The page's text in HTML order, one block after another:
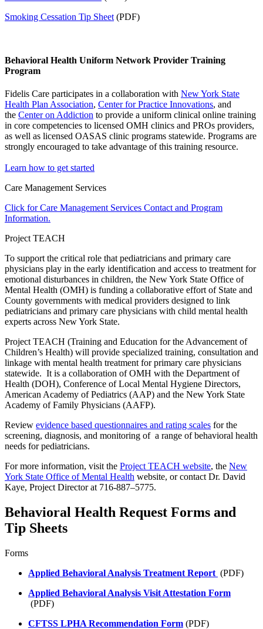
Smoking Cessation Tip Sheet(PDF)
Behavioral Health Uniform Network Provider Training
Program
Fidelis Care participates in a collaboration with New York State
Health Plan Association, Center for Practice Innovations, and
the Center on Addiction to provide a uniform clinical online training
in core competencies to licensed OMH clinics and PROs providers,
as well as licensed OASAS clinic programs statewide. Programs are
strongly encouraged to take advantage of this training resource.
Learn how to get started
Care Management Services
Click for Care Management Services Contact and Program
Information.
Project TEACH
To support the critical role that pediatricians and primary care
physicians play in the early identification and access to treatment for
emotional disturbances in children, the New York State Office of
Mental Health (OMH) is funding a collaborative effort of State and
County governments with medical providers designed to link
pediatricians and primary care physicians with child mental health
experts across New York State.
Project TEACH (Training and Education for the Advancement of
Children’s Health) will provide specialized training, consultation and
linkage with mental health treatment for primary care physicians
statewide. It is a collaboration of OMH with the Department of
Health (DOH), Conference of Local Mental Hygiene Directors,
American Academy of Pediatrics (AAP) and the New York State
Academy of Family Physicians (AAFP).
Review evidence based questionnaires and rating scales for the
screening, diagnosis, and monitoring of a range of behavioral health
needs for pediatricians.
For more information, visit the Project TEACH website, the New
York State Office of Mental Health website, or contact Dr. David
Kaye, Project Director at 716-887–5775.
Behavioral Health Request Forms and
Tip Sheets
Forms
Applied Behavioral Analysis Treatment Report (PDF)
Applied Behavioral Analysis Visit Attestation Form
(PDF)
CFTSS LPHA Recommendation Form (PDF)